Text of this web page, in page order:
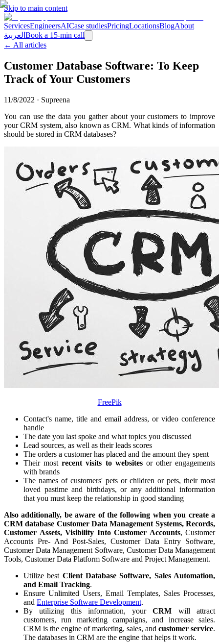
Skip to main content
ServicesEngineersAICase studiesPricingLocationsBlogAbout
العربية Book a 15-min call
← All articles
Customer Database Software: To Keep
Track of Your Customers
11/8/2022 · Supreena
You can use the data you gather about your customers to improve
your CRM system, also known as CRM. What kinds of information
should be stored in CRM databases?
FreePik
Contact's name, title and email address, or video conference
handle
The date you last spoke and what topics you discussed
Lead sources, as well as their leads scores
The orders a customer has placed and the amount they spent
Their mostrecent visits to websitesor other engagements
with brands
The names of customers' pets or children or pets, their most
loved pastime and birthdays, or any additional information
that you must keep the relationship in good standing
Also additionally, be aware of the following when you create a
CRM database Customer Data Management Systems, Records,
Customer Assets, Visibility Into Customer Accounts, Customer
Accounts Pre- And Post-Sales, Customer Data Entry Software,
Customer Data Management Software, Customer Data Management
Tools, Customer Data Platform Software and Project Management.
Utilize best Client Database Software, Sales Automation,
and Email Tracking.
Ensure Unlimited Users, Email Templates, Sales Processes,
and Enterprise Software Development.
By utilizing this information, yourCRM will attract
customers, run marketing campaigns, and increase sales.
CRM is the engine of marketing, sales, and customer service.
The databases in CRM are the engine that helps it work.